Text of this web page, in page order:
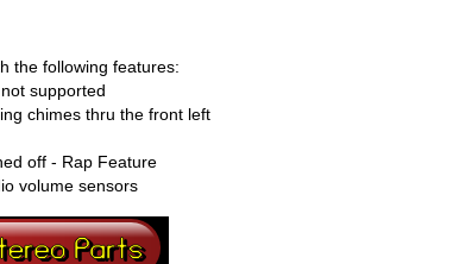
the following features:
supported
chimes thru the front left
off - Rap Feature
volume sensors